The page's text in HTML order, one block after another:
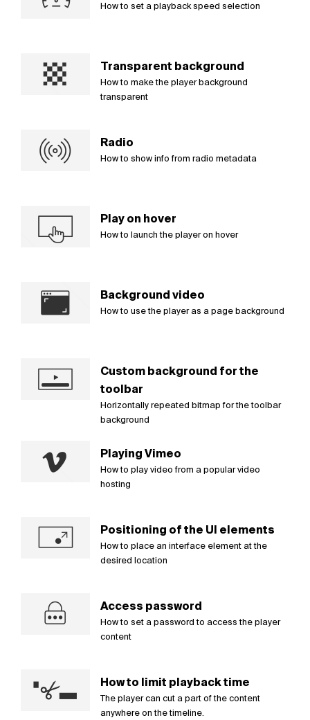
How to set a playback speed selection
Transparent background
How to make the player background
transparent
Radio
How to show info from radio metadata
Play on hover
How to launch the player on hover
Background video
How to use the player as a page background
Custom background for the
toolbar
Horizontally repeated bitmap for the toolbar
background
Playing Vimeo
How to play video from a popular video
hosting
Positioning of the UI elements
How to place an interface element at the
desired location
Access password
How to set a password to access the player
content
How to limit playback time
The player can cut a part of the content
anywhere on the timeline.